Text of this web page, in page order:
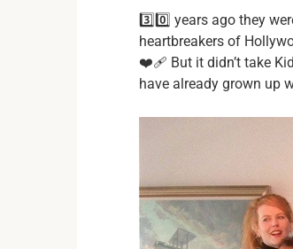
3️⃣0️⃣ years ago they
heartbreakers of
❤️‍🩹 But it didn’t take
have already grown up